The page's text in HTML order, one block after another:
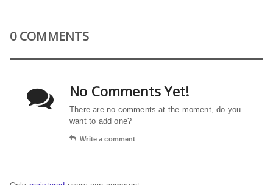
0 COMMENTS
No Comments Yet!
There are no comments at the moment, do you
want to add one?
Write a comment